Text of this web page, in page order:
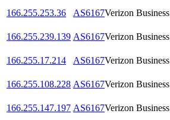
166.255.253.36
AS6167Verizon Business
166.255.239.139 AS6167Verizon Business
166.255.17.214
AS6167Verizon Business
166.255.108.228 AS6167Verizon Business
166.255.147.197 AS6167Verizon Business